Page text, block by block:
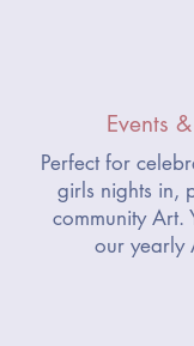
Events
Perfect for
girls nights in,
community Art.
our yearly